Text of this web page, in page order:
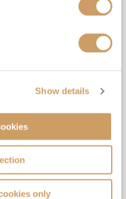
Show details
only
Taipei & Kochi
book by 8pm 30th September 2026*